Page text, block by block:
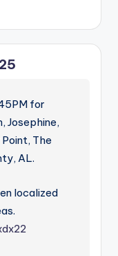
for
Josephine,
The
AL.
localized